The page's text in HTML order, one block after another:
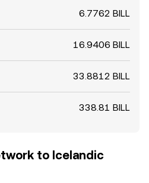
6.7762 BILL
16.9406 BILL
33.8812 BILL
338.81 BILL
to Icelandic